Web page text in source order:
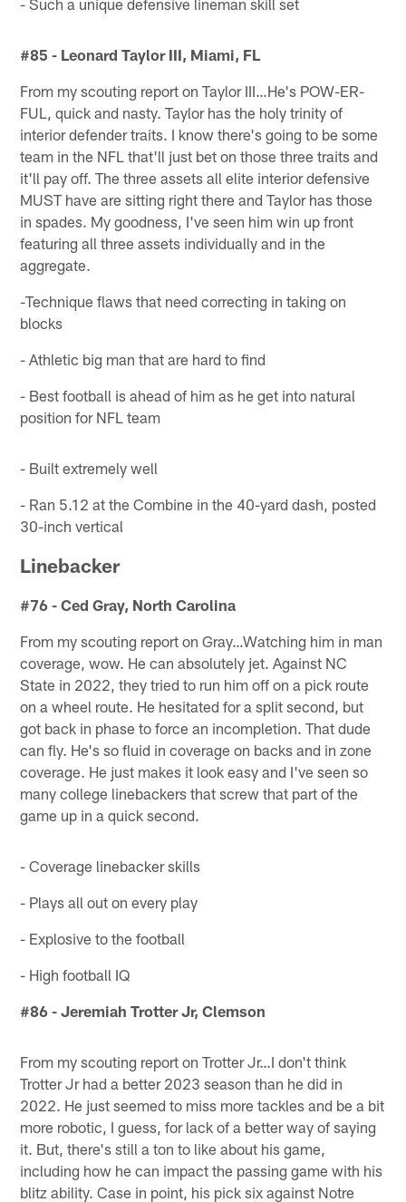
#85 - Leonard Taylor III, Miami, FL
From my scouting report on Taylor III…He's POW-ER-
FUL, quick and nasty. Taylor has the holy trinity of
interior defender traits. I know there's going to be some
team in the NFL that'll just bet on those three traits and
it'll pay off. The three assets all elite interior defensive
MUST have are sitting right there and Taylor has those
in spades. My goodness, I've seen him win up front
featuring all three assets individually and in the
aggregate.
-Technique flaws that need correcting in taking on
blocks
- Athletic big man that are hard to find
- Best football is ahead of him as he get into natural
position for NFL team
- Built extremely well
- Ran 5.12 at the Combine in the 40-yard dash, posted
30-inch vertical
Linebacker
#76 - Ced Gray, North Carolina
From my scouting report on Gray…Watching him in man
coverage, wow. He can absolutely jet. Against NC
State in 2022, they tried to run him off on a pick route
on a wheel route. He hesitated for a split second, but
got back in phase to force an incompletion. That dude
can fly. He's so fluid in coverage on backs and in zone
coverage. He just makes it look easy and I've seen so
many college linebackers that screw that part of the
game up in a quick second.
- Coverage linebacker skills
- Plays all out on every play
- Explosive to the football
- High football IQ
#86 - Jeremiah Trotter Jr, Clemson
From my scouting report on Trotter Jr…I don't think
Trotter Jr had a better 2023 season than he did in
2022. He just seemed to miss more tackles and be a bit
more robotic, I guess, for lack of a better way of saying
it. But, there's still a ton to like about his game,
including how he can impact the passing game with his
blitz ability. Case in point, his pick six against Notre